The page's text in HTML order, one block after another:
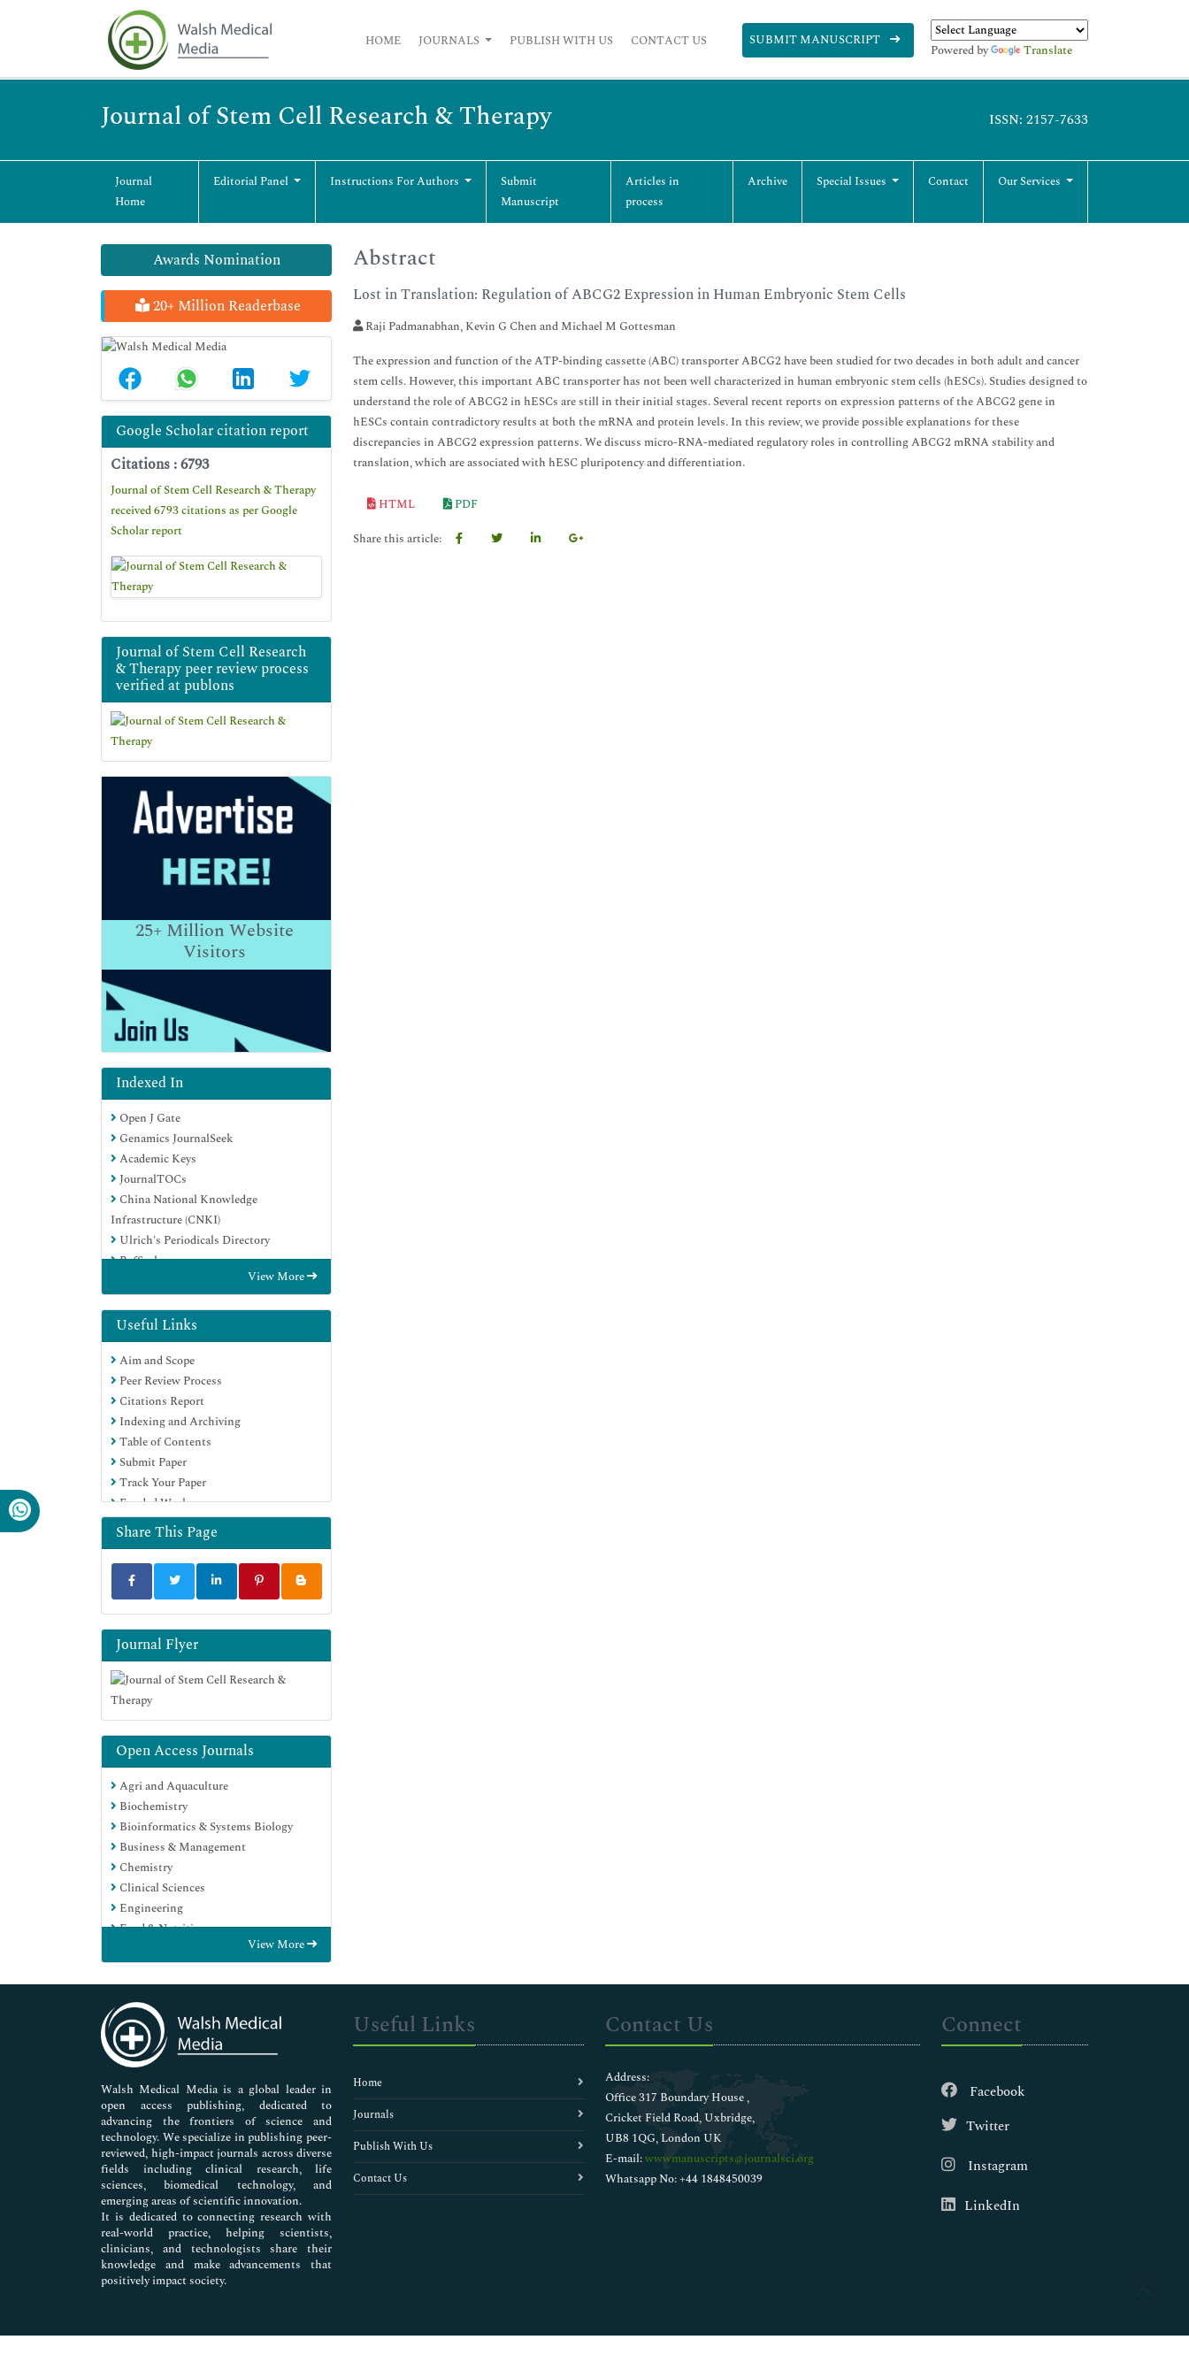
HOME JOURNALS PUBLISH WITH US CONTACT US SUBMIT MANUSCRIPT
Powered by Translate
Journal of Stem Cell Research & Therapy ISSN: 2157-7633
Journal
Home
Editorial Panel Instructions For Authors
Submit
Manuscript
Articles in
process
Archive Special Issues Contact Our Services
Awards Nomination
20+ Million Readerbase
Google Scholar citation report
Citations : 6793
Journal of Stem Cell Research & Therapy
received 6793 citations as per Google
Scholar report
Journal of Stem Cell Research
& Therapy peer review process
verified at publons
25+Million Website
Visitors
Indexed In
Open J Gate
Genamics JournalSeek
Academic Keys
JournalTOCs
China National Knowledge
Infrastructure (CNKI)
Ulrich's Periodicals Directory
RefSeek
EBSCO A-Z
Directory of Abstract Indexing for
Journals
OCLC- WorldCat
Publons
Geneva Foundation for Medical
Education and Research
Euro Pub
Google Scholar
View More
Useful Links
Aim and Scope
Peer Review Process
Citations Report
Indexing and Archiving
Table of Contents
Submit Paper
Track Your Paper
Funded Work
Share This Page
Journal Flyer
Open Access Journals
Agri and Aquaculture
Biochemistry
Bioinformatics & Systems Biology
Business & Management
Chemistry
Clinical Sciences
Engineering
Food & Nutrition
Genetics & Molecular Biology
Immunology & Microbiology
Medical Sciences
Neuroscience & Psychology
Nursing & Health Care
Pharmaceutical Sciences
View More
Abstract
Lost in Translation: Regulation of ABCG2 Expression in Human Embryonic Stem Cells
Raji Padmanabhan, Kevin G Chen and Michael M Gottesman
The expression and function of the ATP-binding cassette (ABC) transporter ABCG2 have been studied for two decades in both adult and cancer
stem cells. However, this important ABC transporter has not been well characterized in human embryonic stem cells (hESCs). Studies designed to
understand the role of ABCG2 in hESCs are still in their initial stages. Several recent reports on expression patterns of the ABCG2 gene in
hESCs contain contradictory results at both the mRNA and protein levels. In this review, we provide possible explanations for these
discrepancies in ABCG2 expression patterns. We discuss micro-RNA-mediated regulatory roles in controlling ABCG2 mRNA stability and
translation, which are associated with hESC pluripotency and differentiation.
HTML
PDF
Share this article:
Walsh Medical Media is a global leader in
open access publishing, dedicated to
advancing the frontiers of science and
technology. We specialize in publishing peer-
reviewed, high-impact journals across diverse
fields including clinical research, life
sciences, biomedical technology, and
emerging areas of scientific innovation.
It is dedicated to connecting research with
real-world practice, helping scientists,
clinicians, and technologists share their
knowledge and make advancements that
positively impact society.
Useful Links
Home
Journals
Publish With Us
Contact Us
Contact Us
Address:
Office 317 Boundary House ,
Cricket Field Road, Uxbridge,
UB8 1QG, London UK
E-mail:wwwmanuscripts@journalsci.org
Whatsapp No: +44 1848450039
Connect
Facebook
Twitter
Instagram
LinkedIn